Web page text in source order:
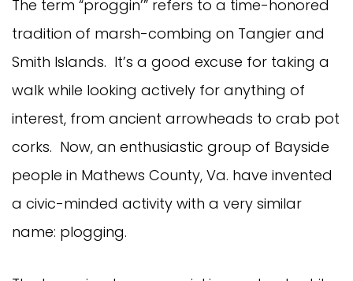
The term “proggin’” refers to a time-honored
tradition of marsh-combing on Tangier and
Smith Islands. It’s a good excuse for taking a
walk while looking actively for anything of
interest, from ancient arrowheads to crab pot
corks. Now, an enthusiastic group of Bayside
people in Mathews County, Va. have invented
a civic-minded activity with a very similar
name: plogging.